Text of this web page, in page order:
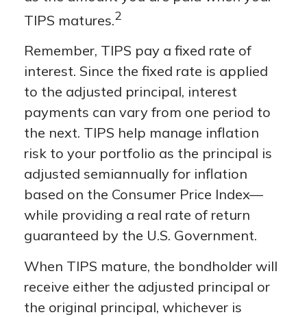
TIPS matures.2
Remember, TIPS pay a fixed rate of
interest. Since the fixed rate is applied
to the adjusted principal, interest
payments can vary from one period to
the next. TIPS help manage inflation
risk to your portfolio as the principal is
adjusted semiannually for inflation
based on the Consumer Price Index—
while providing a real rate of return
guaranteed by the U.S. Government.
When TIPS mature, the bondholder will
receive either the adjusted principal or
the original principal, whichever is